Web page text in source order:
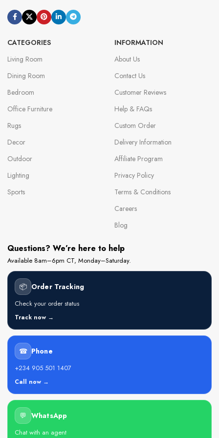
CATEGORIES
Living Room
Dining Room
Bedroom
Office Furniture
Rugs
Decor
Outdoor
Lighting
Sports
INFORMATION
About Us
Contact Us
Customer Reviews
Help & FAQs
Custom Order
Delivery Information
Affiliate Program
Privacy Policy
Terms & Conditions
Careers
Blog
Questions? We’re here to help
Available 8am–6pm CT, Monday–Saturday.
📦 Order Tracking
Check your order status
Track now →
☎ Phone
+234 905 501 1407
Call now →
💬 WhatsApp
Chat with an agent